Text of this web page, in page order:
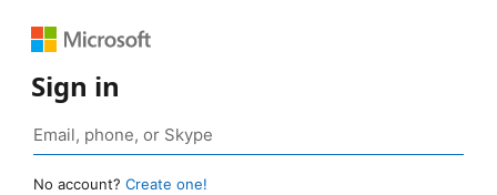
Sign in
No account? Create one!